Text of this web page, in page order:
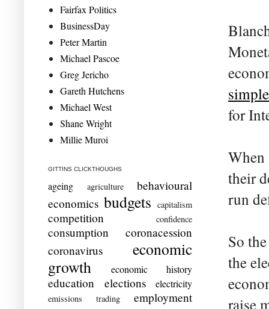
for
When
their
run
So
the
raise
Fairfax Politics
BusinessDay
Peter Martin
Michael Pascoe
Greg Jericho
Gareth Hutchens
Michael West
Shane Wright
Millie Muroi
GITTINS CLICKTHOUGHS
ageing agriculture
behavioural
economics budgets capitalism
competition confidence
consumption
coronacession
coronavirus
economic
growth
economic history
education elections electricity
emissions trading
employment